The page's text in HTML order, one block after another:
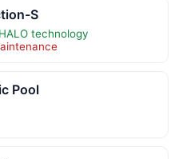
S
technology
Pool